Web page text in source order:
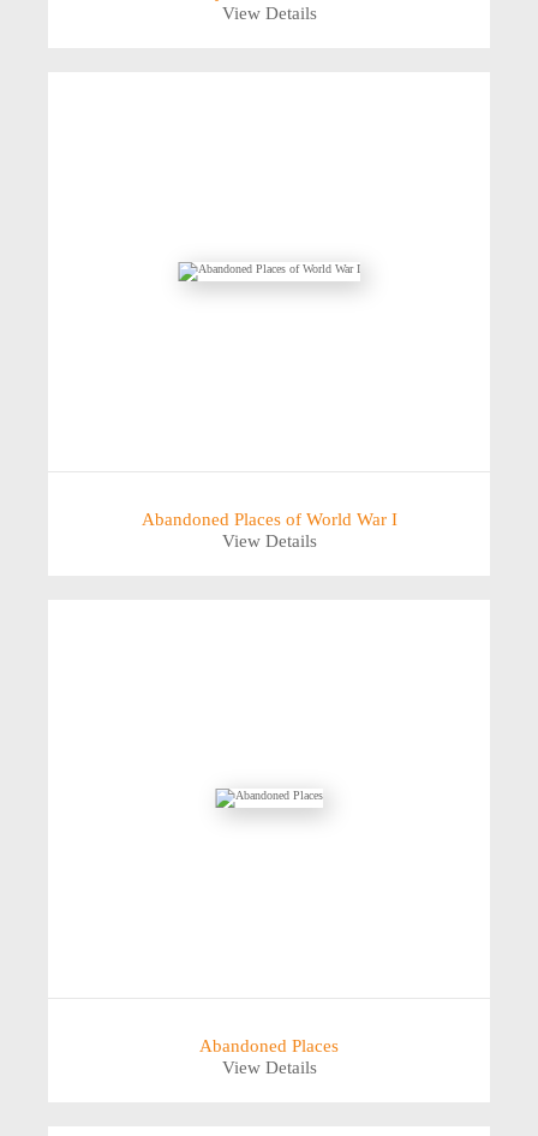
View Details
Abandoned Places of World War I
View Details
Abandoned Places
View Details